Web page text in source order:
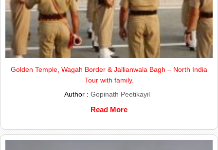
Golden Temple, Wagah Border & Jallianwala Bagh – North India
Tour with family.
Author : Gopinath Peetikayil
Read More